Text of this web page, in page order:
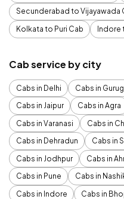
Secunderabad to Vijayawada
Kolkata to Puri Cab
Indore
Cab service by city
Cabs in Delhi Cabs in
Cabs in Jaipur
Cabs in Agra
Cabs in Varanasi
Cabs in
Cabs in Dehradun
Cabs in
Cabs in Jodhpur
Cabs in
Cabs in Pune
Cabs in
Cabs in Indore
Cabs in